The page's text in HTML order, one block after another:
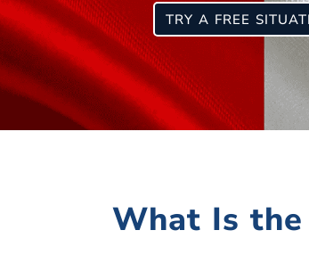
TRY A FREE
What Is